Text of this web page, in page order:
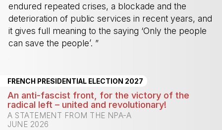
endured repeated crises, a blockade and the
deterioration of public services in recent years, and
it gives full meaning to the saying ‘Only the people
can save the people’. ”
FRENCH PRESIDENTIAL ELECTION 2027
An anti-fascist front, for the victory of the
radical left – united and revolutionary!
A STATEMENT FROM THE NPA-A
JUNE 2026